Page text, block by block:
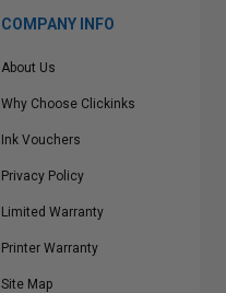
COMPANY INFO
About Us
Why Choose Clickinks
Ink Vouchers
Privacy Policy
Limited Warranty
Printer Warranty
Site Map